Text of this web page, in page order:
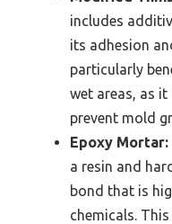
includes
its adhesion
particularly
wet areas, as
prevent mold
Epoxy Mortar:
a resin and
bond that is
chemicals.